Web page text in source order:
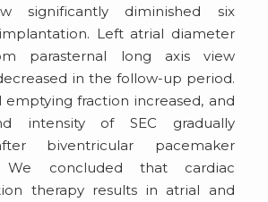
significantly diminished six
Left atrial diameter
parasternal long axis view
in the follow-up period.
fraction increased, and
intensity of SEC gradually
biventricular pacemaker
We concluded that cardiac
therapy results in atrial and